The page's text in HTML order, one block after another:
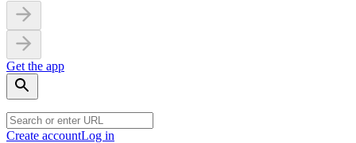
Get the app
Create accountLog in